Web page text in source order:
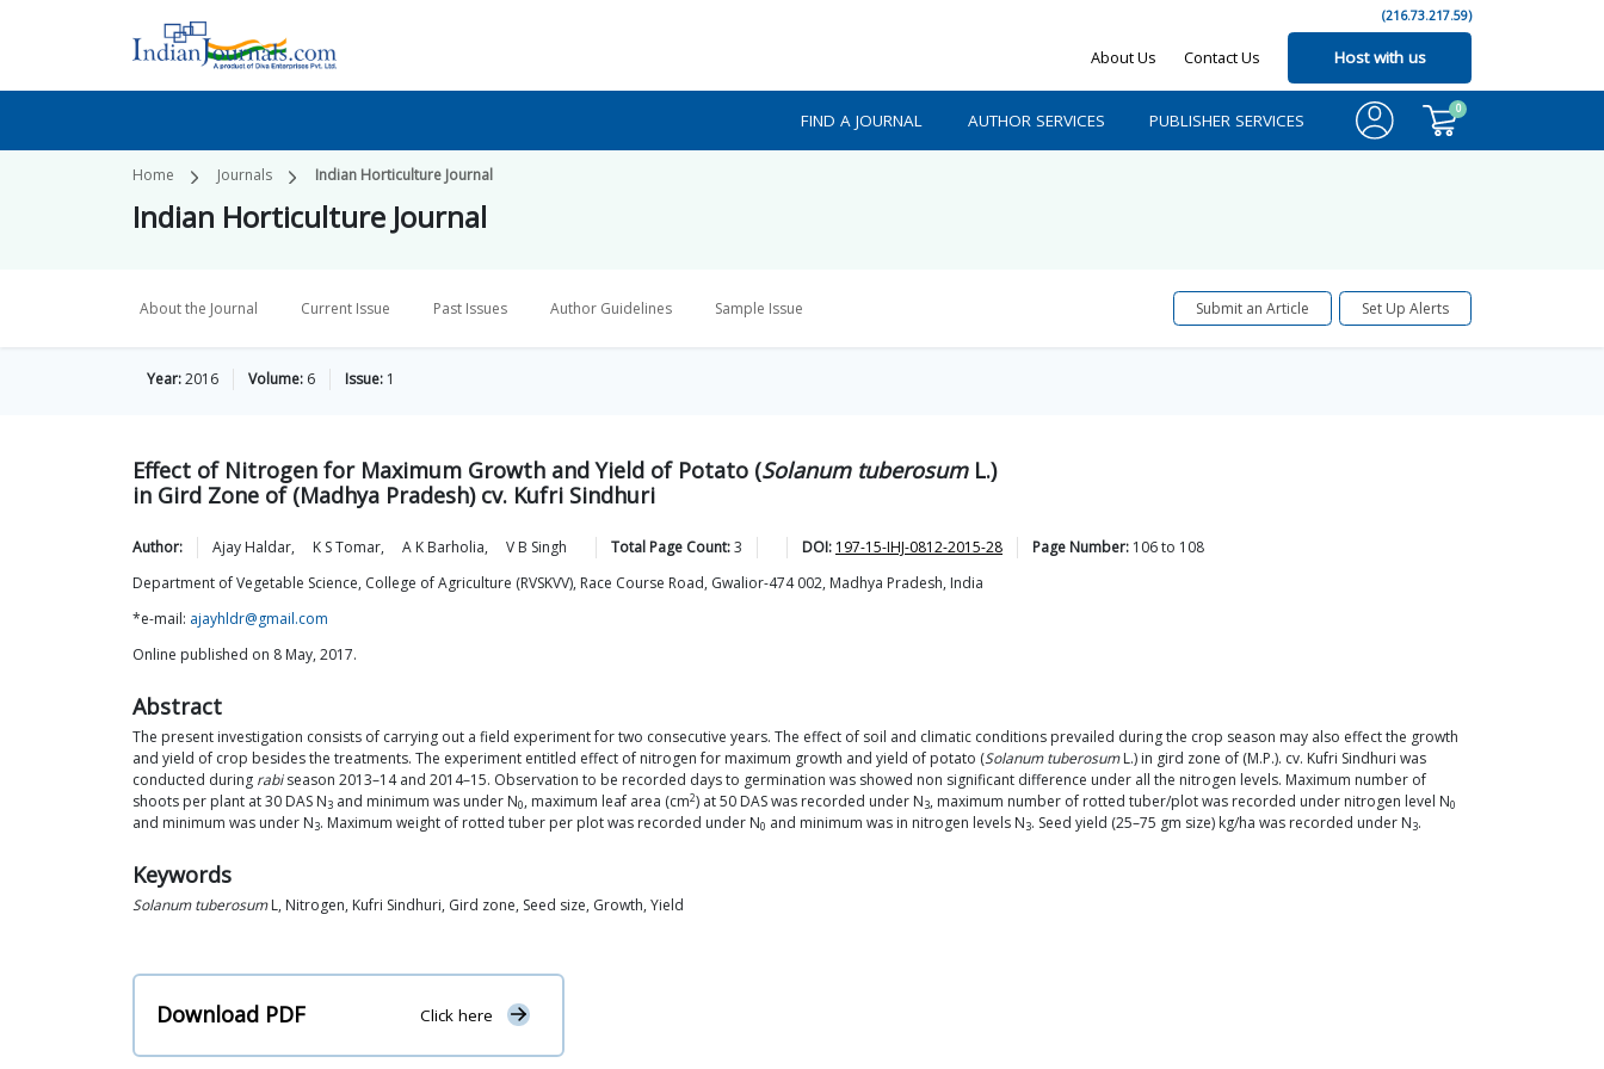
(216.73.217.59)
About Us Contact Us Host with us
FIND A JOURNAL AUTHOR SERVICES PUBLISHER SERVICES
0
Home Journals Indian Horticulture Journal
Indian Horticulture Journal
About the Journal Current Issue Past Issues Author Guidelines Sample Issue Submit an Article Set Up Alerts
Year:2016 Volume: 6 Issue: 1
Effect of Nitrogen for Maximum Growth and Yield of Potato (Solanum tuberosumL.)
in Gird Zone of (Madhya Pradesh) cv. Kufri Sindhuri
Author: Ajay Haldar, K STomar, A K Barholia, V B Singh Total Page Count:3 DOI: 197-15-IHJ-0812-2015-28 Page Number: 106to 108
Department of Vegetable Science, College of Agriculture (RVSKVV), Race Course Road, Gwalior-474 002, Madhya Pradesh, India
*e-mail: ajayhldr@gmail.com
Online published on 8 May, 2017.
Abstract
The present investigation consists of carrying out a field experiment for two consecutive years. The effect of soil and climatic conditions prevailed during the crop season may also effect the growth
and yield of crop besides the treatments. The experiment entitled effect of nitrogen for maximum growth and yield of potato (Solanum tuberosumL.) in gird zone of (M.P.). cv. Kufri Sindhuri was
conducted during rabiseason 2013–14 and 2014–15. Observation to be recorded days to germination was showed non significant difference under all the nitrogen levels. Maximum number of
shoots per plant at 30 DAS N3 and minimum was under N0, maximum leaf area (cm2) at 50 DAS was recorded under N3, maximum number of rotted tuber/plot was recorded under nitrogen level N0
and minimum was under N3. Maximum weight of rotted tuber per plot was recorded under N0 and minimum was in nitrogen levels N3. Seed yield (25–75 gm size) kg/ha was recorded under N3.
Keywords
Solanum tuberosumL, Nitrogen, Kufri Sindhuri, Gird zone, Seed size, Growth, Yield
Download PDF Click here